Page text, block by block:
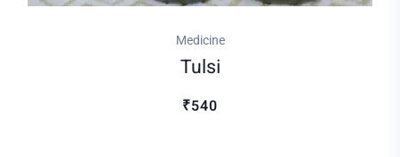
Medicine
Tulsi
₹540